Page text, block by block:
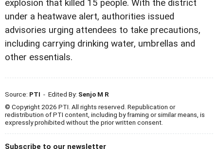
explosion that killed 15 people. With the district
under a heatwave alert, authorities issued
advisories urging attendees to take precautions,
including carrying drinking water, umbrellas and
other essentials.
Source: PTI - Edited By: Senjo M R
© Copyright 2026 PTI. All rights reserved. Republication or
redistribution of PTI content, including by framing or similar means, is
expressly prohibited without the prior written consent.
Subscribe to our newsletter